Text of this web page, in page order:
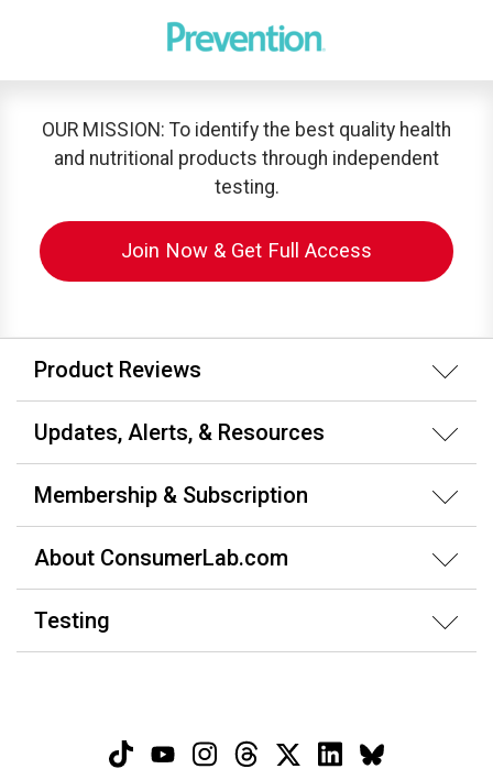
OUR MISSION: To identify the best quality health
and nutritional products through independent
testing.
Join Now & Get Full Access
Product Reviews
Updates, Alerts, & Resources
Membership & Subscription
About ConsumerLab.com
Testing